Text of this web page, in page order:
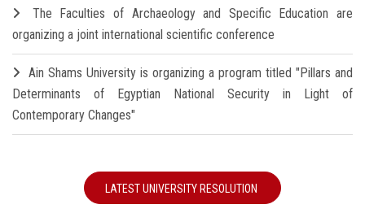
The Faculties of Archaeology and Specific Education are
organizing a joint international scientific conference
Ain Shams University is organizing a program titled "Pillars and
Determinants of Egyptian National Security in Light of
Contemporary Changes"
LATEST UNIVERSITY RESOLUTION